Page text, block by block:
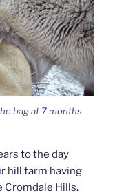
bag at 7 months
to the day
hill farm having
Cromdale Hills.